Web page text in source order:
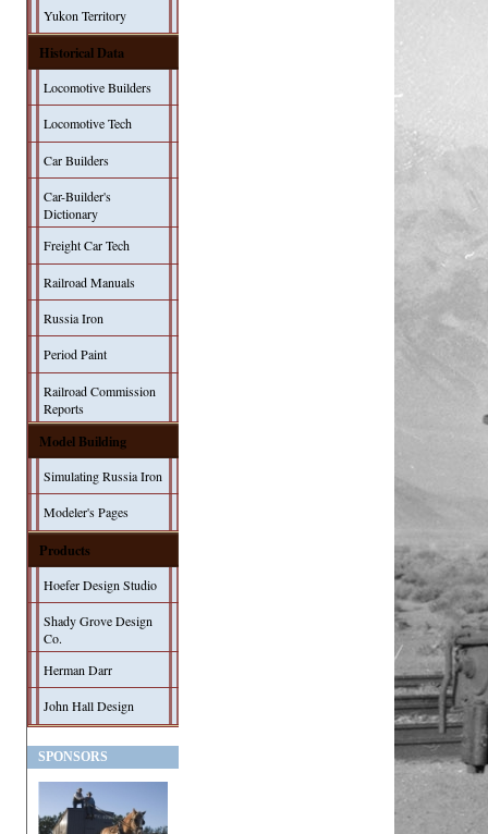
Yukon Territory
Historical Data
Locomotive Builders
Locomotive Tech
Car Builders
Car-Builder's
Dictionary
Freight Car Tech
Railroad Manuals
Russia Iron
Period Paint
Railroad Commission
Reports
Model Building
Simulating Russia Iron
Modeler's Pages
Products
Hoefer Design Studio
Shady Grove Design
Co.
Herman Darr
John Hall Design
SPONSORS